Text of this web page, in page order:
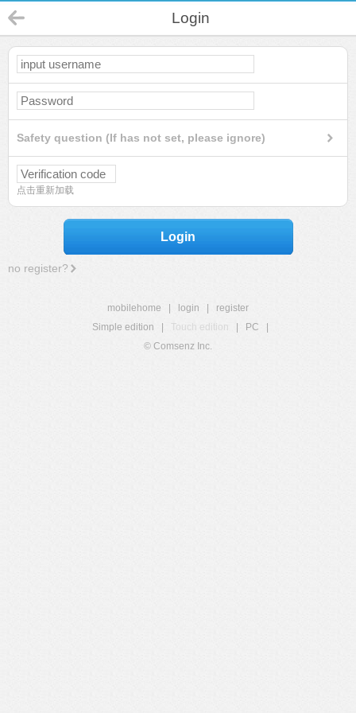
Login
Safety question (If has not set, please ignore)
点击重新加载
Login
no register?
mobilehome login
register
Simple edition
Touch edition PC
© Comsenz Inc.